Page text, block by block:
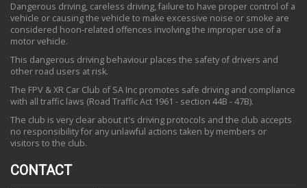
Dangerous driving, careless driving, failure to have proper control of a
vehicle or causing the vehicle to make excessive noise or smoke are
considered hoon-related offences involving the improper use of a
motor vehicle.
This dangerous driving behaviour places the safety of drivers and
other road users at risk.
The FPV & XR Car Club of SA Inc promotes safe driving and compliance
with all traffic laws (Road Traffic Act 1961 - section 44B - 47B).
The club is very clear about it's driving protocols and the club accepts
no responsibility for any unlawful actions taken by members or
visitors to the club.
CONTACT